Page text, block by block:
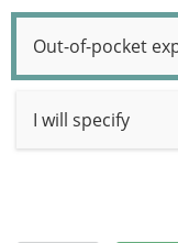
Out-of-pocket
I will specify